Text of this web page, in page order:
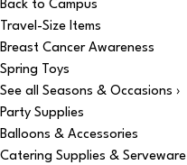
Back to Campus
Travel-Size Items
Breast Cancer Awareness
Spring Toys
See all Seasons & Occasions ›
Party Supplies
Balloons & Accessories
Catering Supplies & Serveware